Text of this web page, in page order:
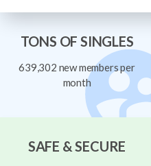
TONS OF SINGLES
639,302 new members per
month
SAFE & SECURE